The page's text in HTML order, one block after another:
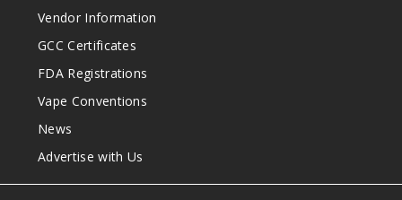
Vendor Information
GCC Certificates
FDA Registrations
Vape Conventions
News
Advertise with Us